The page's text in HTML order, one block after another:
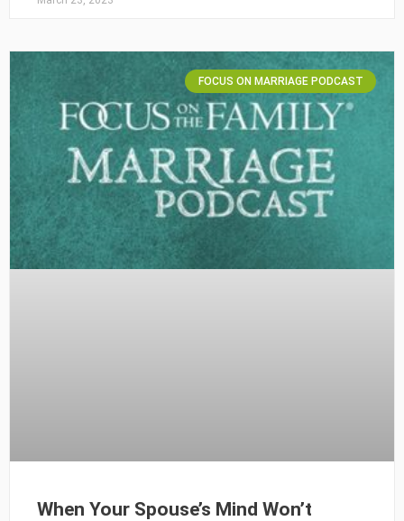
FOCUS ON MARRIAGE PODCAST
When Your Spouse’s Mind Won’t